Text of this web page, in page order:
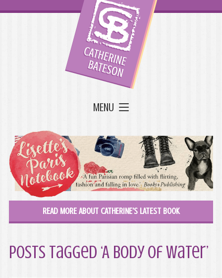
MENU
READ MORE ABOUT CATHERINE'S LATEST BOOK
Posts Tagged ‘A Body of Water’